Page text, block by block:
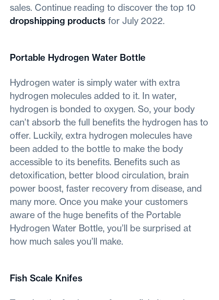
sales. Continue reading to discover the top 10
dropshipping products for July 2022.
Portable Hydrogen Water Bottle
Hydrogen water is simply water with extra
hydrogen molecules added to it. In water,
hydrogen is bonded to oxygen. So, your body
can’t absorb the full benefits the hydrogen has to
offer. Luckily, extra hydrogen molecules have
been added to the bottle to make the body
accessible to its benefits. Benefits such as
detoxification, better blood circulation, brain
power boost, faster recovery from disease, and
many more. Once you make your customers
aware of the huge benefits of the Portable
Hydrogen Water Bottle, you’ll be surprised at
how much sales you’ll make.
Fish Scale Knifes